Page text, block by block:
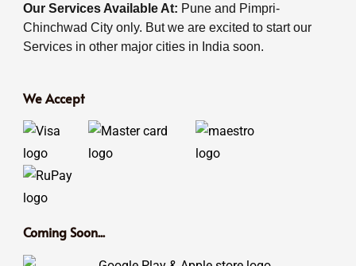
Our Services Available At: Pune and Pimpri-
Chinchwad City only. But we are excited to start our
Services in other major cities in India soon.
We Accept
Coming Soon...